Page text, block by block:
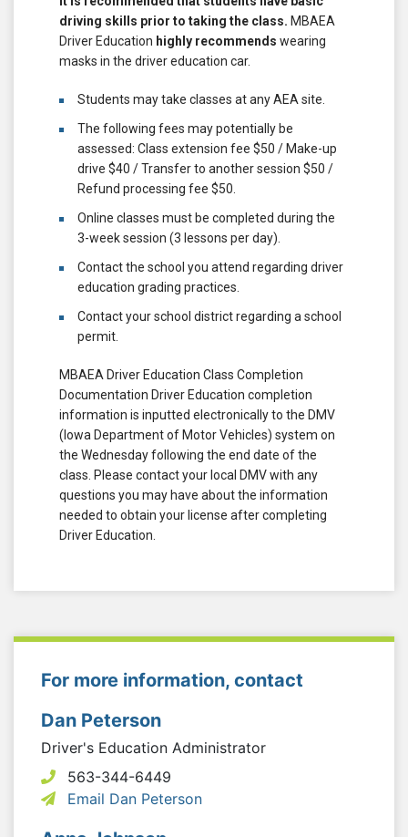
driving skills prior to taking the class. MBAEA
Driver Education highly recommends wearing
masks in the driver education car.
Students may take classes at any AEA site.
The following fees may potentially be
assessed: Class extension fee $50 / Make-up
drive $40 / Transfer to another session $50 /
Refund processing fee $50.
Online classes must be completed during the
3-week session (3 lessons per day).
Contact the school you attend regarding driver
education grading practices.
Contact your school district regarding a school
permit.
MBAEA Driver Education Class Completion
Documentation Driver Education completion
information is inputted electronically to the DMV
(Iowa Department of Motor Vehicles) system on
the Wednesday following the end date of the
class. Please contact your local DMV with any
questions you may have about the information
needed to obtain your license after completing
Driver Education.
For more information, contact
Dan Peterson
Driver's Education Administrator
563-344-6449
Email Dan Peterson